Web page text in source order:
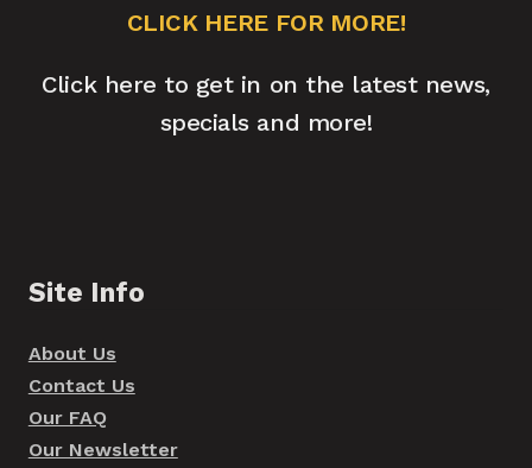
CLICK HERE FOR MORE!
Click here to get in on the latest news,
specials and more!
Site Info
About Us
Contact Us
Our FAQ
Our Newsletter